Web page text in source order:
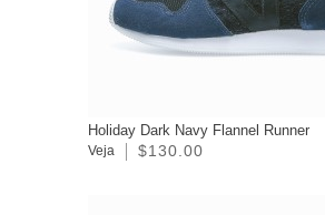
Holiday Dark Navy Flannel Runner
Veja $130.00